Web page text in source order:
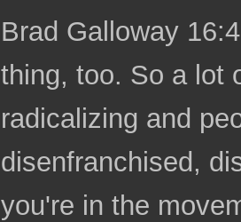
Brad Galloway
thing, too. So a lot
radicalizing and
disenfranchised,
you're in the